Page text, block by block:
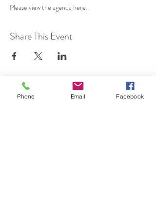
Please view the agenda here.
Share This Event
SUBSCRIBE TO HERMON
Phone Email Facebook